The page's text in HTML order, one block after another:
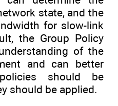
state, and the
for slow-link
the Group Policy
of the
and can better
should be
should be applied.